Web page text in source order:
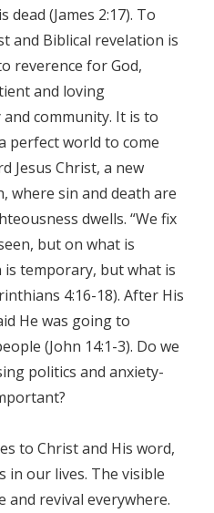
(James 2:17). To
and Biblical revelation is
reverence for God,
and loving
community. It is to
perfect world to come
Jesus Christ, a new
where sin and death are
dwells. “We fix
but on what is
is temporary, but what is
4:16-18). After His
He was going to
(John 14:1-3). Do we
politics and anxiety-
to Christ and His word,
in our lives. The visible
and revival everywhere.